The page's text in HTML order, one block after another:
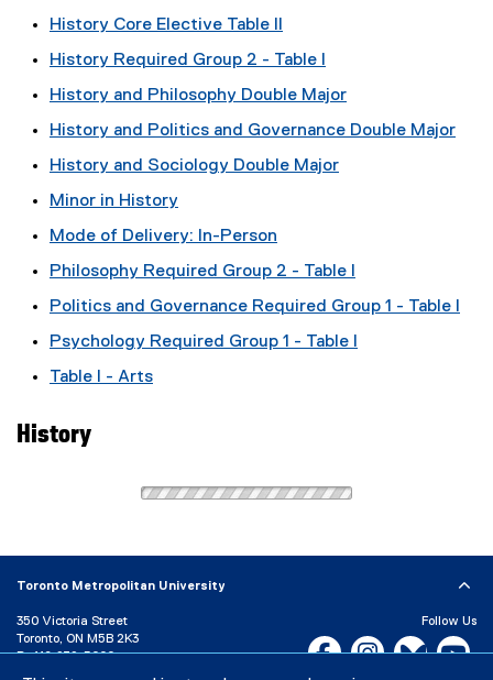
History Core Elective Table II
History Required Group 2 - Table I
History and Philosophy Double Major
History and Politics and Governance Double Major
History and Sociology Double Major
Minor in History
Mode of Delivery: In-Person
Philosophy Required Group 2 - Table I
Politics and Governance Required Group 1 - Table I
Psychology Required Group 1 - Table I
Table I - Arts
History
Toronto Metropolitan University
350 Victoria Street
Toronto, ON M5B 2K3
P: 416-979-5000
Follow Us
Facebook, opens new
Instagram,Bluesky,